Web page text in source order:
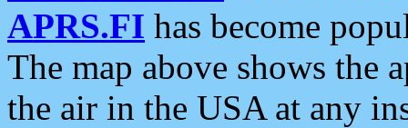
APRS.FI has become
The map above shows the
the air in the USA at any